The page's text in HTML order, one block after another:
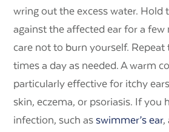
wring out the excess water. Hold
against the affected ear for a
care not to burn yourself. Repeat
times a day as needed. A warm
particularly effective for itchy
skin, eczema, or psoriasis. If you
infection, such as swimmer’s ear,